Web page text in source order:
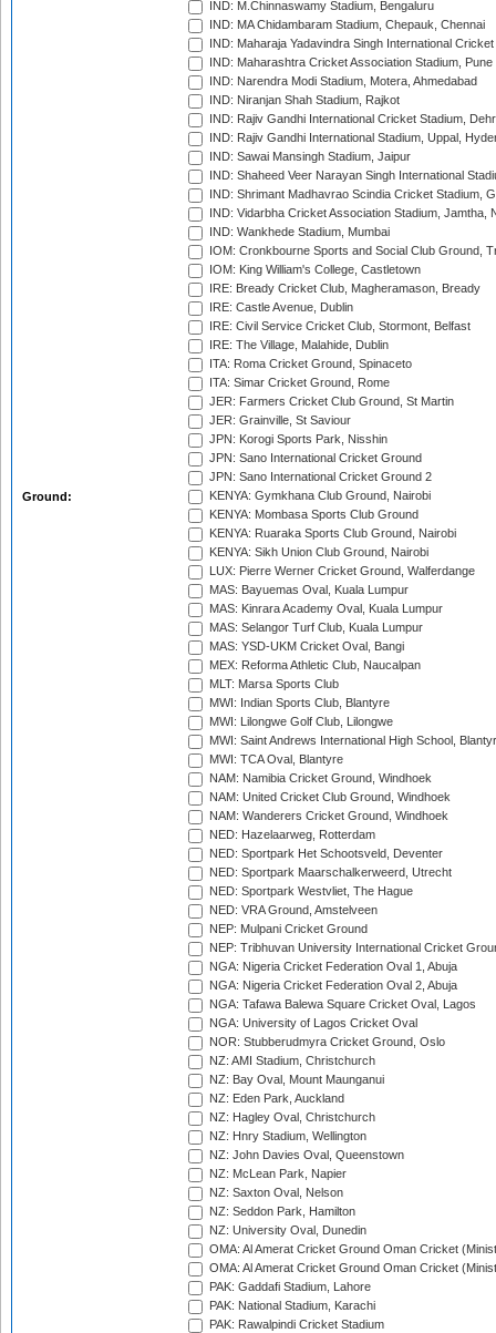
Ground:
IND: M.Chinnaswamy Stadium, Bengaluru
IND: MA Chidambaram Stadium, Chepauk, Chennai
IND: Maharaja Yadavindra Singh International
IND: Maharashtra Cricket Association Stadium, Pune
IND: Narendra Modi Stadium, Motera, Ahmedabad
IND: Niranjan Shah Stadium, Rajkot
IND: Rajiv Gandhi International Cricket Stadium,
IND: Rajiv Gandhi International Stadium, Uppal,
IND: Sawai Mansingh Stadium, Jaipur
IND: Shaheed Veer Narayan Singh International
IND: Shrimant Madhavrao Scindia Cricket Stadium,
IND: Vidarbha Cricket Association Stadium, Jamtha,
IND: Wankhede Stadium, Mumbai
IOM: Cronkbourne Sports and Social Club Ground,
IOM: King William's College, Castletown
IRE: Bready Cricket Club, Magheramason, Bready
IRE: Castle Avenue, Dublin
IRE: Civil Service Cricket Club, Stormont, Belfast
IRE: The Village, Malahide, Dublin
ITA: Roma Cricket Ground, Spinaceto
ITA: Simar Cricket Ground, Rome
JER: Farmers Cricket Club Ground, St Martin
JER: Grainville, St Saviour
JPN: Korogi Sports Park, Nisshin
JPN: Sano International Cricket Ground
JPN: Sano International Cricket Ground 2
KENYA: Gymkhana Club Ground, Nairobi
KENYA: Mombasa Sports Club Ground
KENYA: Ruaraka Sports Club Ground, Nairobi
KENYA: Sikh Union Club Ground, Nairobi
LUX: Pierre Werner Cricket Ground, Walferdange
MAS: Bayuemas Oval, Kuala Lumpur
MAS: Kinrara Academy Oval, Kuala Lumpur
MAS: Selangor Turf Club, Kuala Lumpur
MAS: YSD-UKM Cricket Oval, Bangi
MEX: Reforma Athletic Club, Naucalpan
MLT: Marsa Sports Club
MWI: Indian Sports Club, Blantyre
MWI: Lilongwe Golf Club, Lilongwe
MWI: Saint Andrews International High School,
MWI: TCA Oval, Blantyre
NAM: Namibia Cricket Ground, Windhoek
NAM: United Cricket Club Ground, Windhoek
NAM: Wanderers Cricket Ground, Windhoek
NED: Hazelaarweg, Rotterdam
NED: Sportpark Het Schootsveld, Deventer
NED: Sportpark Maarschalkerweerd, Utrecht
NED: Sportpark Westvliet, The Hague
NED: VRA Ground, Amstelveen
NEP: Mulpani Cricket Ground
NEP: Tribhuvan University International Cricket
NGA: Nigeria Cricket Federation Oval 1, Abuja
NGA: Nigeria Cricket Federation Oval 2, Abuja
NGA: Tafawa Balewa Square Cricket Oval, Lagos
NGA: University of Lagos Cricket Oval
NOR: Stubberudmyra Cricket Ground, Oslo
NZ: AMI Stadium, Christchurch
NZ: Bay Oval, Mount Maunganui
NZ: Eden Park, Auckland
NZ: Hagley Oval, Christchurch
NZ: Hnry Stadium, Wellington
NZ: John Davies Oval, Queenstown
NZ: McLean Park, Napier
NZ: Saxton Oval, Nelson
NZ: Seddon Park, Hamilton
NZ: University Oval, Dunedin
OMA: Al Amerat Cricket Ground Oman Cricket
OMA: Al Amerat Cricket Ground Oman Cricket
PAK: Gaddafi Stadium, Lahore
PAK: National Stadium, Karachi
PAK: Rawalpindi Cricket Stadium